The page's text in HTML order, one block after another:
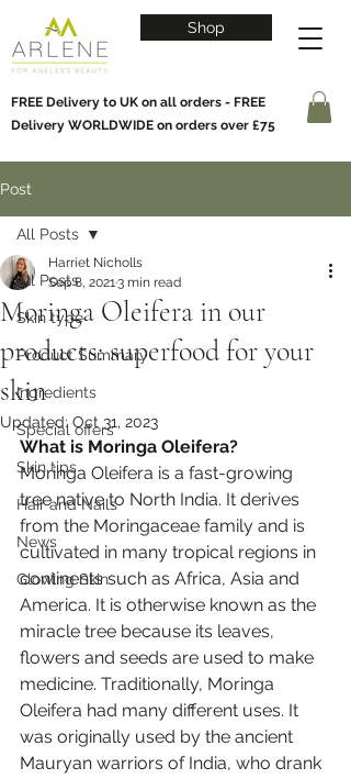
Shop
FREE Delivery to UK on all orders - FREE
Delivery WORLDWIDE on orders over £75
Post
All Posts
Skin type
Product Summary
Ingredients
Special offers
Skin tips
Hair and Nails
News
Glowing Skin
All Posts
Moringa Oleifera in our
products: superfood for your
skin
Harriet Nicholls
Sep 8, 2021 3 min read
Updated: Oct 31, 2023
What is Moringa Oleifera?
Moringa Oleifera is a fast-growing
tree native to North India. It derives
from the Moringaceae family and is
cultivated in many tropical regions in
continents such as Africa, Asia and
America. It is otherwise known as the
miracle tree because its leaves,
flowers and seeds are used to make
medicine. Traditionally, Moringa
Oleifera had many different uses. It
was originally used by the ancient
Mauryan warriors of India, who drank